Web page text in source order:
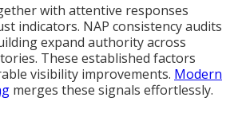
with attentive responses
indicators. NAP consistency audits
expand authority across
These established factors
visibility improvements. Modern
merges these signals effortlessly.